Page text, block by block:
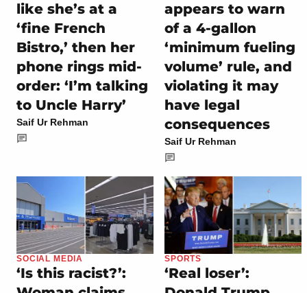
like she’s at a
‘fine French
Bistro,’ then her
phone rings mid-
order: ‘I’m talking
to Uncle Harry’
Saif Ur Rehman
appears to warn
of a 4-gallon
‘minimum fueling
volume’ rule, and
violating it may
have legal
consequences
Saif Ur Rehman
SOCIAL MEDIA
‘Is this racist?’:
SPORTS
‘Real loser’: